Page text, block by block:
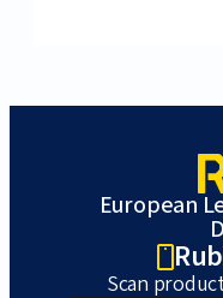
European
Scan